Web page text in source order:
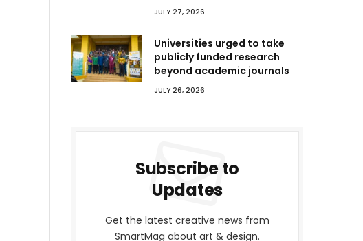
JULY 27, 2026
Universities urged to take
publicly funded research
beyond academic journals
JULY 26, 2026
Subscribe to
Updates
Get the latest creative news from
SmartMag about art & design.